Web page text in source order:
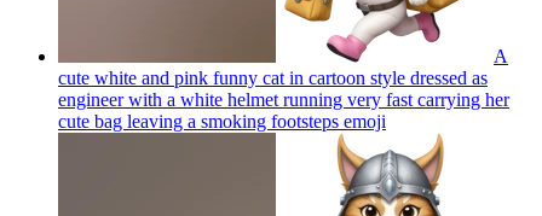
A
cute white and pink funny cat in cartoon style dressed as
engineer with a white helmet running very fast carrying her
cute bag leaving a smoking footsteps emoji